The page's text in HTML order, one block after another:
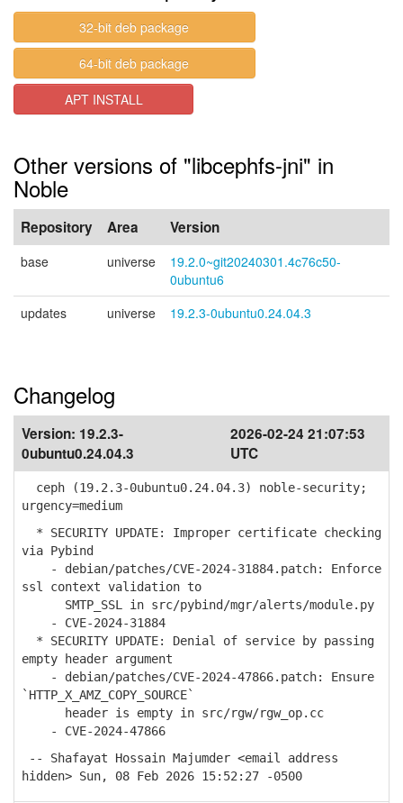
32-bit deb package
64-bit deb package
APT INSTALL
Other versions of "libcephfs-jni" in
Noble
Repository Area Version
base universe
19.2.0~git20240301.4c76c50-
0ubuntu6
updates
universe 19.2.3-0ubuntu0.24.04.3
Changelog
Version: 19.2.3-
0ubuntu0.24.04.3
2026-02-24 21:07:53
UTC
ceph (19.2.3-0ubuntu0.24.04.3) noble-security;
urgency=medium
* SECURITY UPDATE: Improper certificate checking
via Pybind
- debian/patches/CVE-2024-31884.patch: Enforce
ssl context validation to
SMTP_SSL in src/pybind/mgr/alerts/module.py
- CVE-2024-31884
* SECURITY UPDATE: Denial of service by passing
empty header argument
- debian/patches/CVE-2024-47866.patch: Ensure
`HTTP_X_AMZ_COPY_SOURCE`
header is empty in src/rgw/rgw_op.cc
- CVE-2024-47866
-- Shafayat Hossain Majumder <email address
hidden> Sun, 08 Feb 2026 15:52:27 -0500